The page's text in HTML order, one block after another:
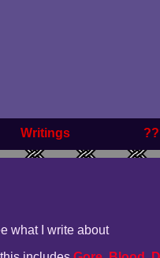
Writings
what I write about